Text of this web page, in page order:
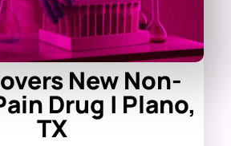
New Non-
Drug | Plano,
TX